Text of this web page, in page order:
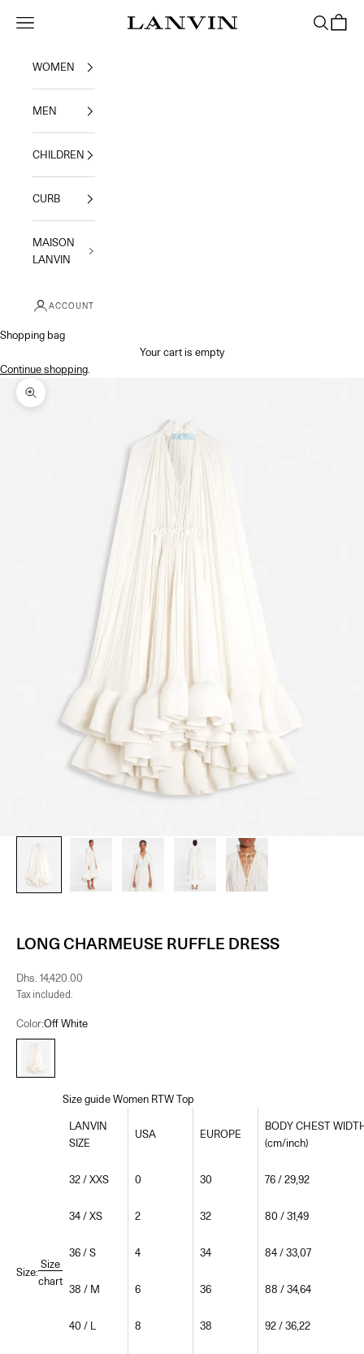
Jeanne Lanvin
Navigation menu Search
WOMEN
MEN
CHILDREN
CURB
MAISON
LANVIN
ACCOUNT
Shopping bag
Your cart is empty
Continue shopping
Zoom picture
LONG CHARMEUSE RUFFLE DRESS
Sale price
Dhs. 14,420.00
Tax included.
Color:Off White
Size:
Size
chart
Size guide Women RTW Top
LANVIN
SIZE
USA EUROPE
BODY CHEST
(cm/inch)
32 / XXS 0 30 76 / 29,92
34 / XS 2 32 80 / 31,49
36 / S 4 34 84 / 33,07
38 / M 6 36 88 / 34,64
40 / L 8 38 92 / 36,22